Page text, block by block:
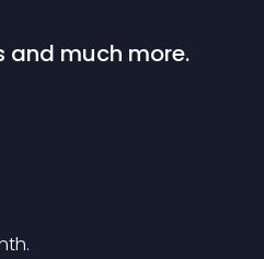
and much more.